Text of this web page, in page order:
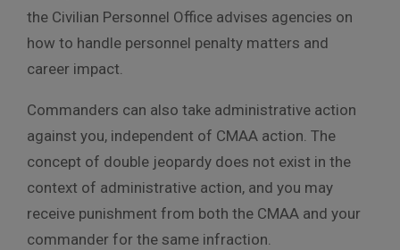
the Civilian Personnel Office advises agencies on
how to handle personnel penalty matters and
career impact.
Commanders can also take administrative action
against you, independent of CMAA action. The
concept of double jeopardy does not exist in the
context of administrative action, and you may
receive punishment from both the CMAA and your
commander for the same infraction.